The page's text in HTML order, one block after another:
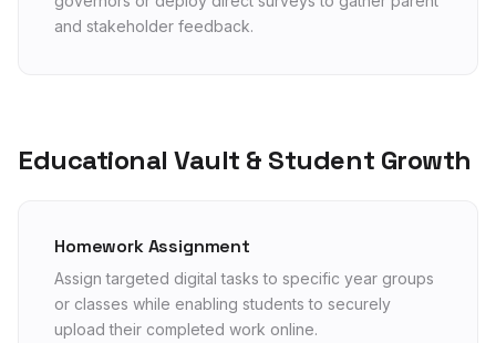
and stakeholder feedback.
Educational Vault & Student Growth
Homework Assignment
Assign targeted digital tasks to specific year groups
or classes while enabling students to securely
upload their completed work online.